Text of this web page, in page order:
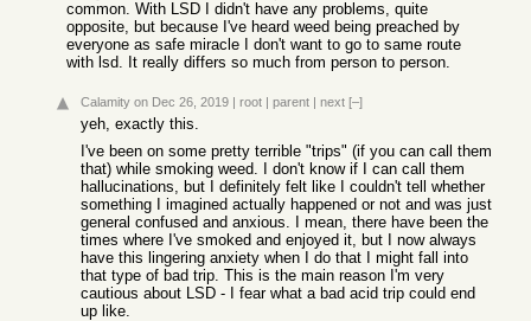
common. With LSD I didn't have any problems, quite
opposite, but because I've heard weed being preached by
everyone as safe miracle I don't want to go to same route
with lsd. It really differs so much from person to person.
Calamity on Dec 26, 2019 | root | parent | next [–]
yeh, exactly this.
I've been on some pretty terrible "trips" (if you can call them
that) while smoking weed. I don't know if I can call them
hallucinations, but I definitely felt like I couldn't tell whether
something I imagined actually happened or not and was just
general confused and anxious. I mean, there have been the
times where I've smoked and enjoyed it, but I now always
have this lingering anxiety when I do that I might fall into
that type of bad trip. This is the main reason I'm very
cautious about LSD - I fear what a bad acid trip could end
up like.